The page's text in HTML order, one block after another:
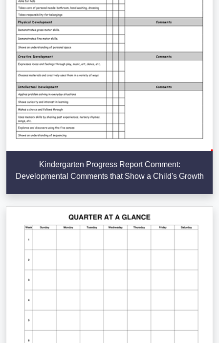
Kindergarten Progress Report Comment:
Developmental Comments that Show a Child's Growth